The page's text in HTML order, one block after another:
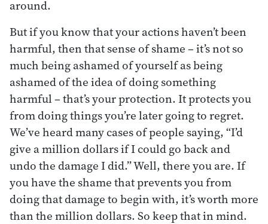
around.
But if you know that your actions haven’t been
harmful, then that sense of shame – it’s not so
much being ashamed of yourself as being
ashamed of the idea of doing something
harmful – that’s your protection. It protects you
from doing things you’re later going to regret.
We’ve heard many cases of people saying, “I’d
give a million dollars if I could go back and
undo the damage I did.” Well, there you are. If
you have the shame that prevents you from
doing that damage to begin with, it’s worth more
than the million dollars. So keep that in mind.